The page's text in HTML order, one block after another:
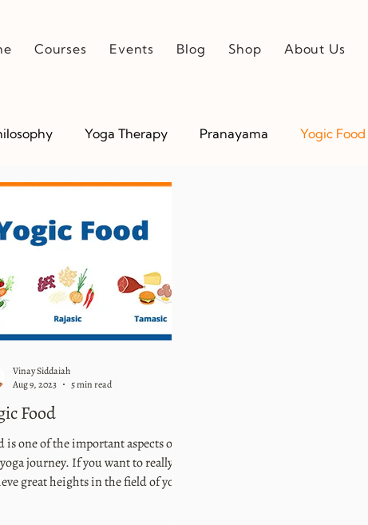
Courses Events Blog Shop About Us
Yoga Therapy Pranayama Yogic Food
Food
is one of the important aspects of
journey. If you want to really
great heights in the field of yoga,
Vinay Siddaiah
Aug 9, 2023
5 min read